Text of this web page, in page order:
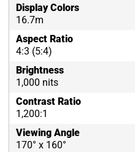
Display Colors
16.7m
Aspect Ratio
4:3 (5:4)
Brightness
1,000 nits
Contrast Ratio
1,200:1
Viewing Angle
170° x 160°